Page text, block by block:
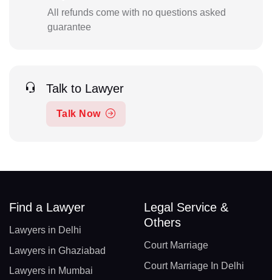
All refunds come with no questions asked
guarantee
Talk to Lawyer
Talk Now
Find a Lawyer
Lawyers in Delhi
Lawyers in Ghaziabad
Lawyers in Mumbai
Legal Service &
Others
Court Marriage
Court Marriage In Delhi